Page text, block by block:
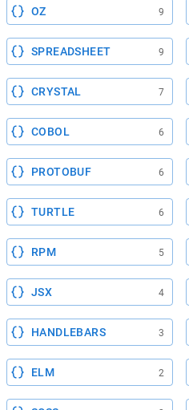
OZ 9
SPREADSHEET 9
CRYSTAL 7
COBOL 6
PROTOBUF 6
TURTLE 6
RPM 5
JSX 4
HANDLEBARS 3
ELM 2